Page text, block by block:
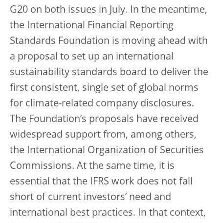
G20 on both issues in July. In the meantime,
the International Financial Reporting
Standards Foundation is moving ahead with
a proposal to set up an international
sustainability standards board to deliver the
first consistent, single set of global norms
for climate-related company disclosures.
The Foundation’s proposals have received
widespread support from, among others,
the International Organization of Securities
Commissions. At the same time, it is
essential that the IFRS work does not fall
short of current investors’ need and
international best practices. In that context,